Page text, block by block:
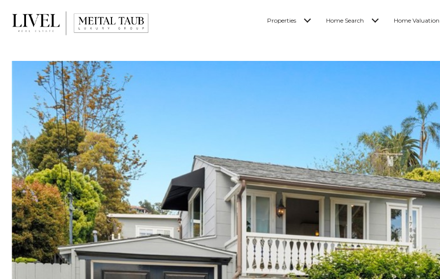
Properties Home Search Home Valuation